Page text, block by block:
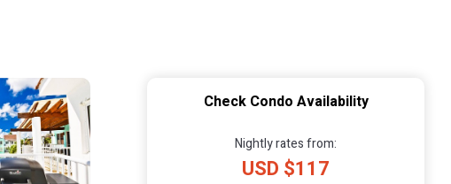
Check Condo Availability
Nightly rates from:
USD $117